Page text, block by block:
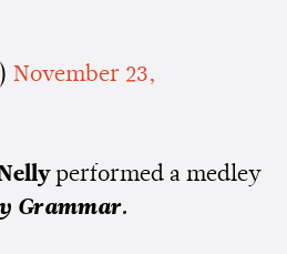
November 23,
performed a medley
Grammar.